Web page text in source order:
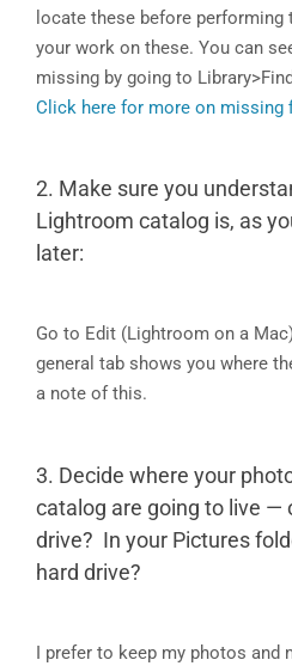
locate these before
your work on these. You can
missing by going to
Click here for more on missing
2. Make sure you
Lightroom catalog is, as
later:
Go to Edit (Lightroom on a
general tab shows you where
a note of this.
3. Decide where your
catalog are going to live —
drive? In your Pictures
hard drive?
I prefer to keep my photos and